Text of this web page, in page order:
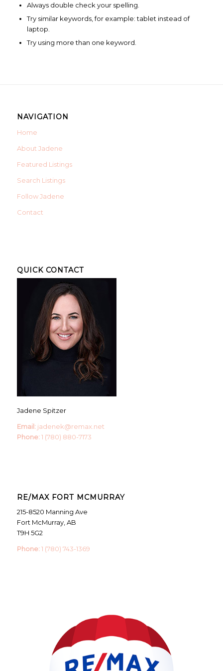
Always double check your spelling.
Try similar keywords, for example: tablet instead of
laptop.
Try using more than one keyword.
NAVIGATION
Home
About Jadene
Featured Listings
Search Listings
Follow Jadene
Contact
QUICK CONTACT
Jadene Spitzer
Email: jadenek@remax.net
Phone: 1 (780) 880-7173
RE/MAX FORT MCMURRAY
215-8520 Manning Ave
Fort McMurray, AB
T9H 5G2
Phone: 1 (780) 743-1369